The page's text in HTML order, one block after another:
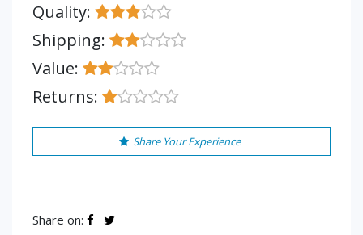
Quality:
Shipping:
Value:
Returns:
Share Your Experience
Share on: